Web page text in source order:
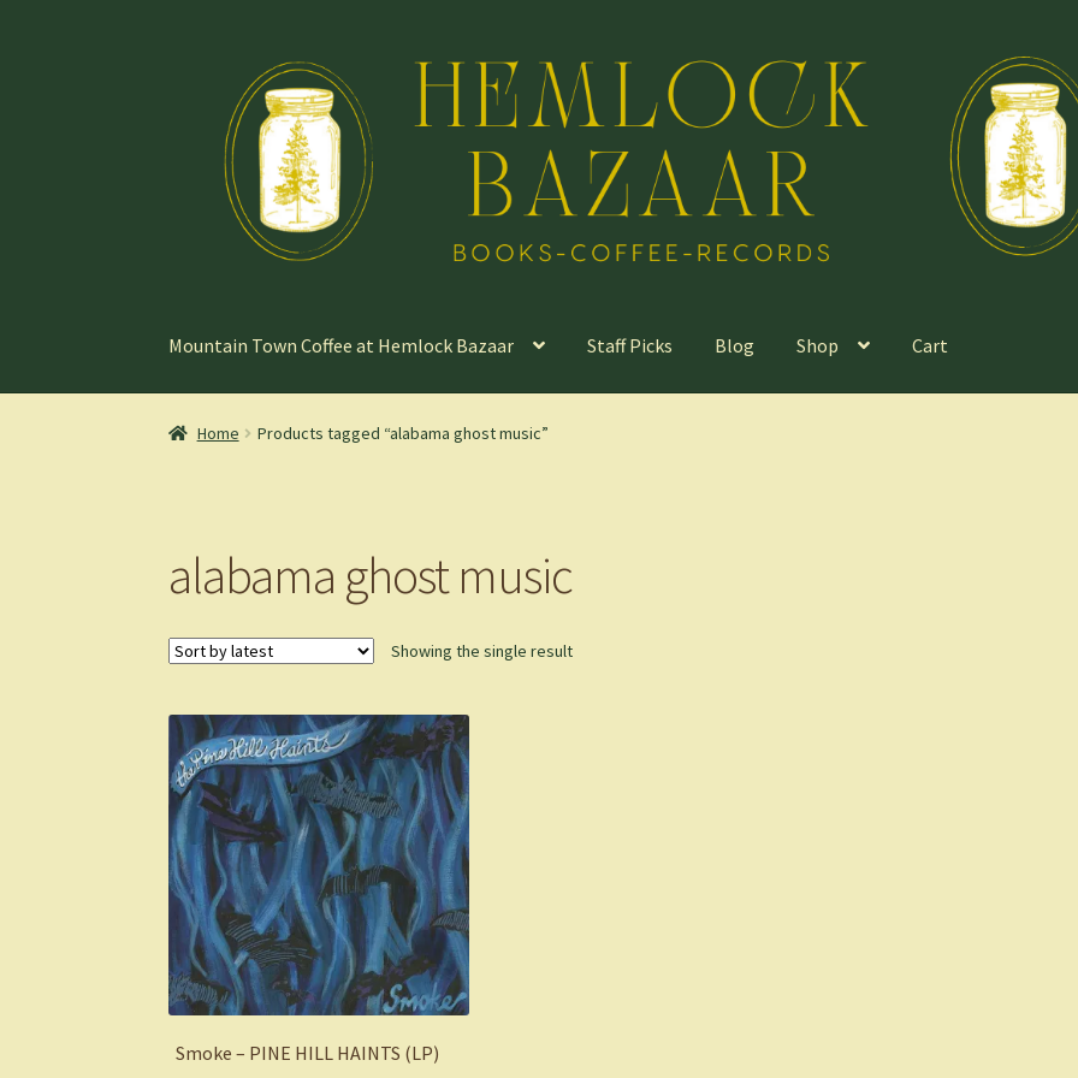
navigation
content
Mountain Town Coffee at Hemlock Bazaar Staff Picks Blog Shop Cart
Home Products tagged “alabama ghost music”
alabama ghost music
Showing the single result
Smoke – PINE HILL HAINTS (LP)